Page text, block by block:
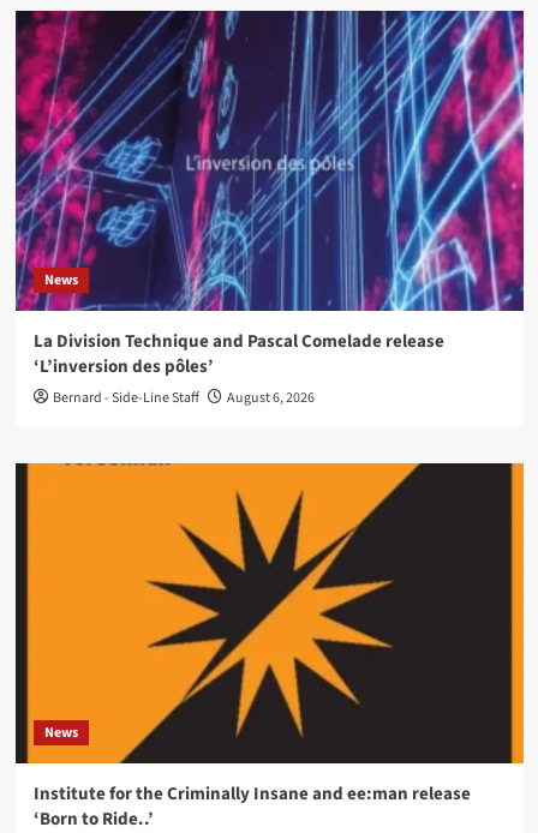
News
La Division Technique and Pascal Comelade release
‘L’inversion des pôles’
Bernard - Side-Line Staff August 6, 2026
News
Institute for the Criminally Insane and ee:man release
‘Born to Ride..’